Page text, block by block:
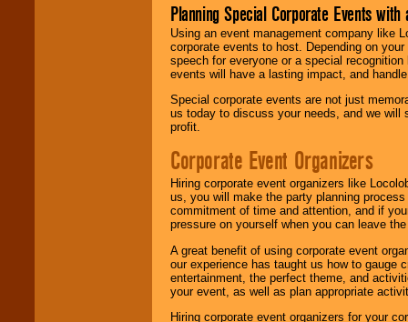
Planning Special Corporate Events
Using an event management company like
corporate events to host. Depending on
speech for everyone or a special
events will have a lasting impact, and
Special corporate events are not just
us today to discuss your needs, and we will
profit.
Corporate Event Organizers
Hiring corporate event organizers like
us, you will make the party planning
commitment of time and attention, and if
pressure on yourself when you can leave
A great benefit of using corporate event
our experience has taught us how to gauge
entertainment, the perfect theme, and
your event, as well as plan appropriate
Hiring corporate event organizers for your